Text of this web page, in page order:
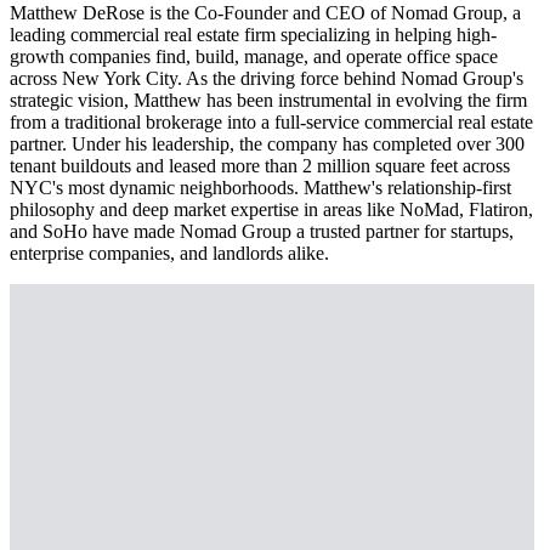
Matthew DeRose is the Co-Founder and CEO of Nomad Group, a
leading commercial real estate firm specializing in helping high-
growth companies find, build, manage, and operate office space
across New York City. As the driving force behind Nomad Group's
strategic vision, Matthew has been instrumental in evolving the firm
from a traditional brokerage into a full-service commercial real estate
partner. Under his leadership, the company has completed over 300
tenant buildouts and leased more than 2 million square feet across
NYC's most dynamic neighborhoods. Matthew's relationship-first
philosophy and deep market expertise in areas like NoMad, Flatiron,
and SoHo have made Nomad Group a trusted partner for startups,
enterprise companies, and landlords alike.